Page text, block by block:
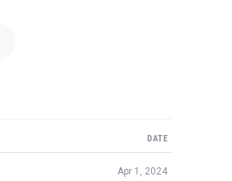
DATE
Apr 1, 2024